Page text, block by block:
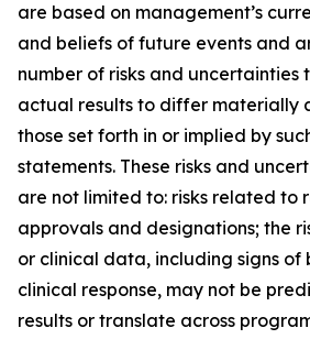
are based on management’s
and beliefs of future events and
number of risks and uncertainties
actual results to differ materially
those set forth in or implied by
statements. These risks and
are not limited to: risks related to
approvals and designations; the
or clinical data, including signs
clinical response, may not be
results or translate across